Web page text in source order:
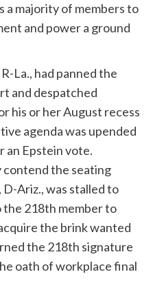
majority of members to
and power a ground
La., had panned the
and despatched
his or her August recess
agenda was upended
an Epstein vote.
the seating
Ariz., was stalled to
the 218th member to
the brink wanted
the 218th signature
oath of workplace final